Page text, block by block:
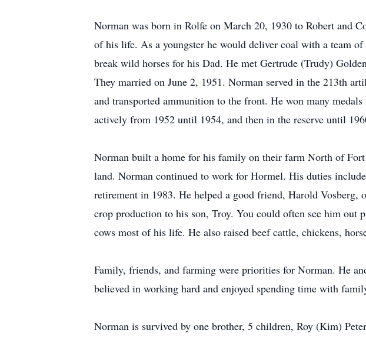
Norman was born in Rolfe on March 20, 1930 to Robert and
of his life. As a youngster he would deliver coal with a team
break wild horses for his Dad. He met Gertrude (Trudy)
They married on June 2, 1951. Norman served in the 213th
and transported ammunition to the front. He won many
actively from 1952 until 1954, and then in the reserve until
Norman built a home for his family on their farm North of
land. Norman continued to work for Hormel. His duties
retirement in 1983. He helped a good friend, Harold
crop production to his son, Troy. You could often see him
cows most of his life. He also raised beef cattle, chickens,
Family, friends, and farming were priorities for Norman. He
believed in working hard and enjoyed spending time with
Norman is survived by one brother, 5 children, Roy (Kim)